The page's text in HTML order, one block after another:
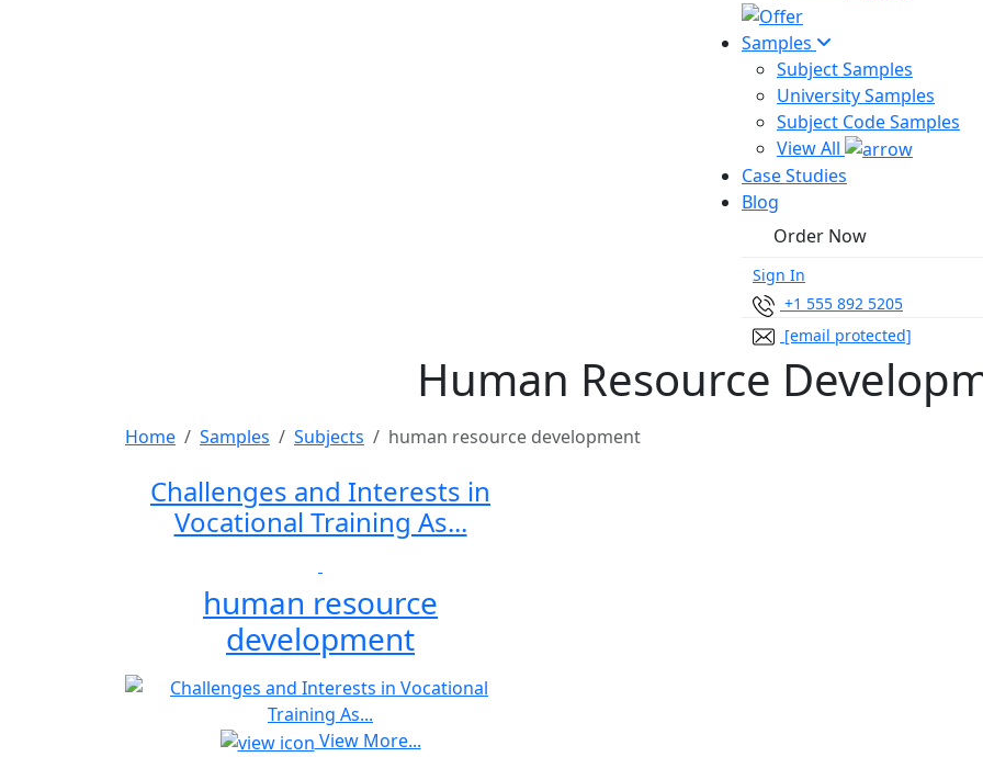
Samples
Subject Samples
University Samples
Subject Code Samples
View All
Case Studies
Blog
Order Now
Sign In
+1 555 892 5205
[email protected]
Human Resource
Home Samples Subjects human resource development
Challenges and Interests in
Vocational Training As...
human resource
development
View More...